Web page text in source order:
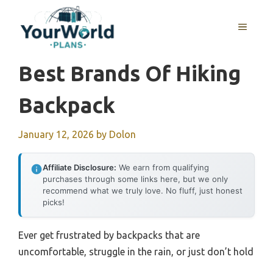
content
MENU
Best Brands Of Hiking
Backpack
January 12, 2026 by Dolon
Affiliate Disclosure: We earn from qualifying
purchases through some links here, but we only
recommend what we truly love. No fluff, just honest
picks!
Ever get frustrated by backpacks that are
uncomfortable, struggle in the rain, or just don’t hold